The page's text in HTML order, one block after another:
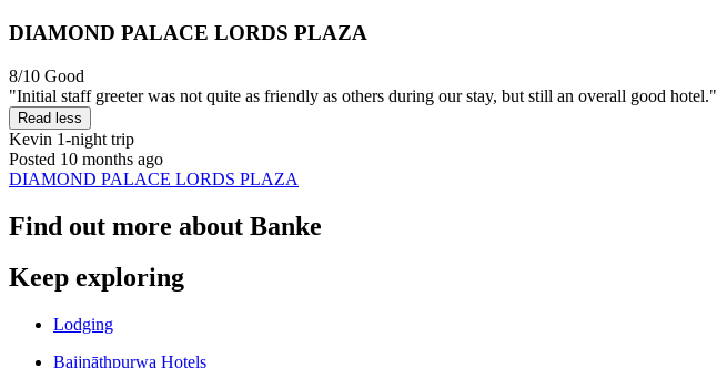
DIAMOND PALACE LORDS PLAZA
8/10 Good
"Initial staff greeter was not quite as friendly as others during our stay, but still an overall good hotel."
Read less
Kevin 1-night trip
Posted 10 months ago
DIAMOND PALACE LORDS PLAZA
Find out more about Banke
Keep exploring
Lodging
Baijnāthpurwa Hotels